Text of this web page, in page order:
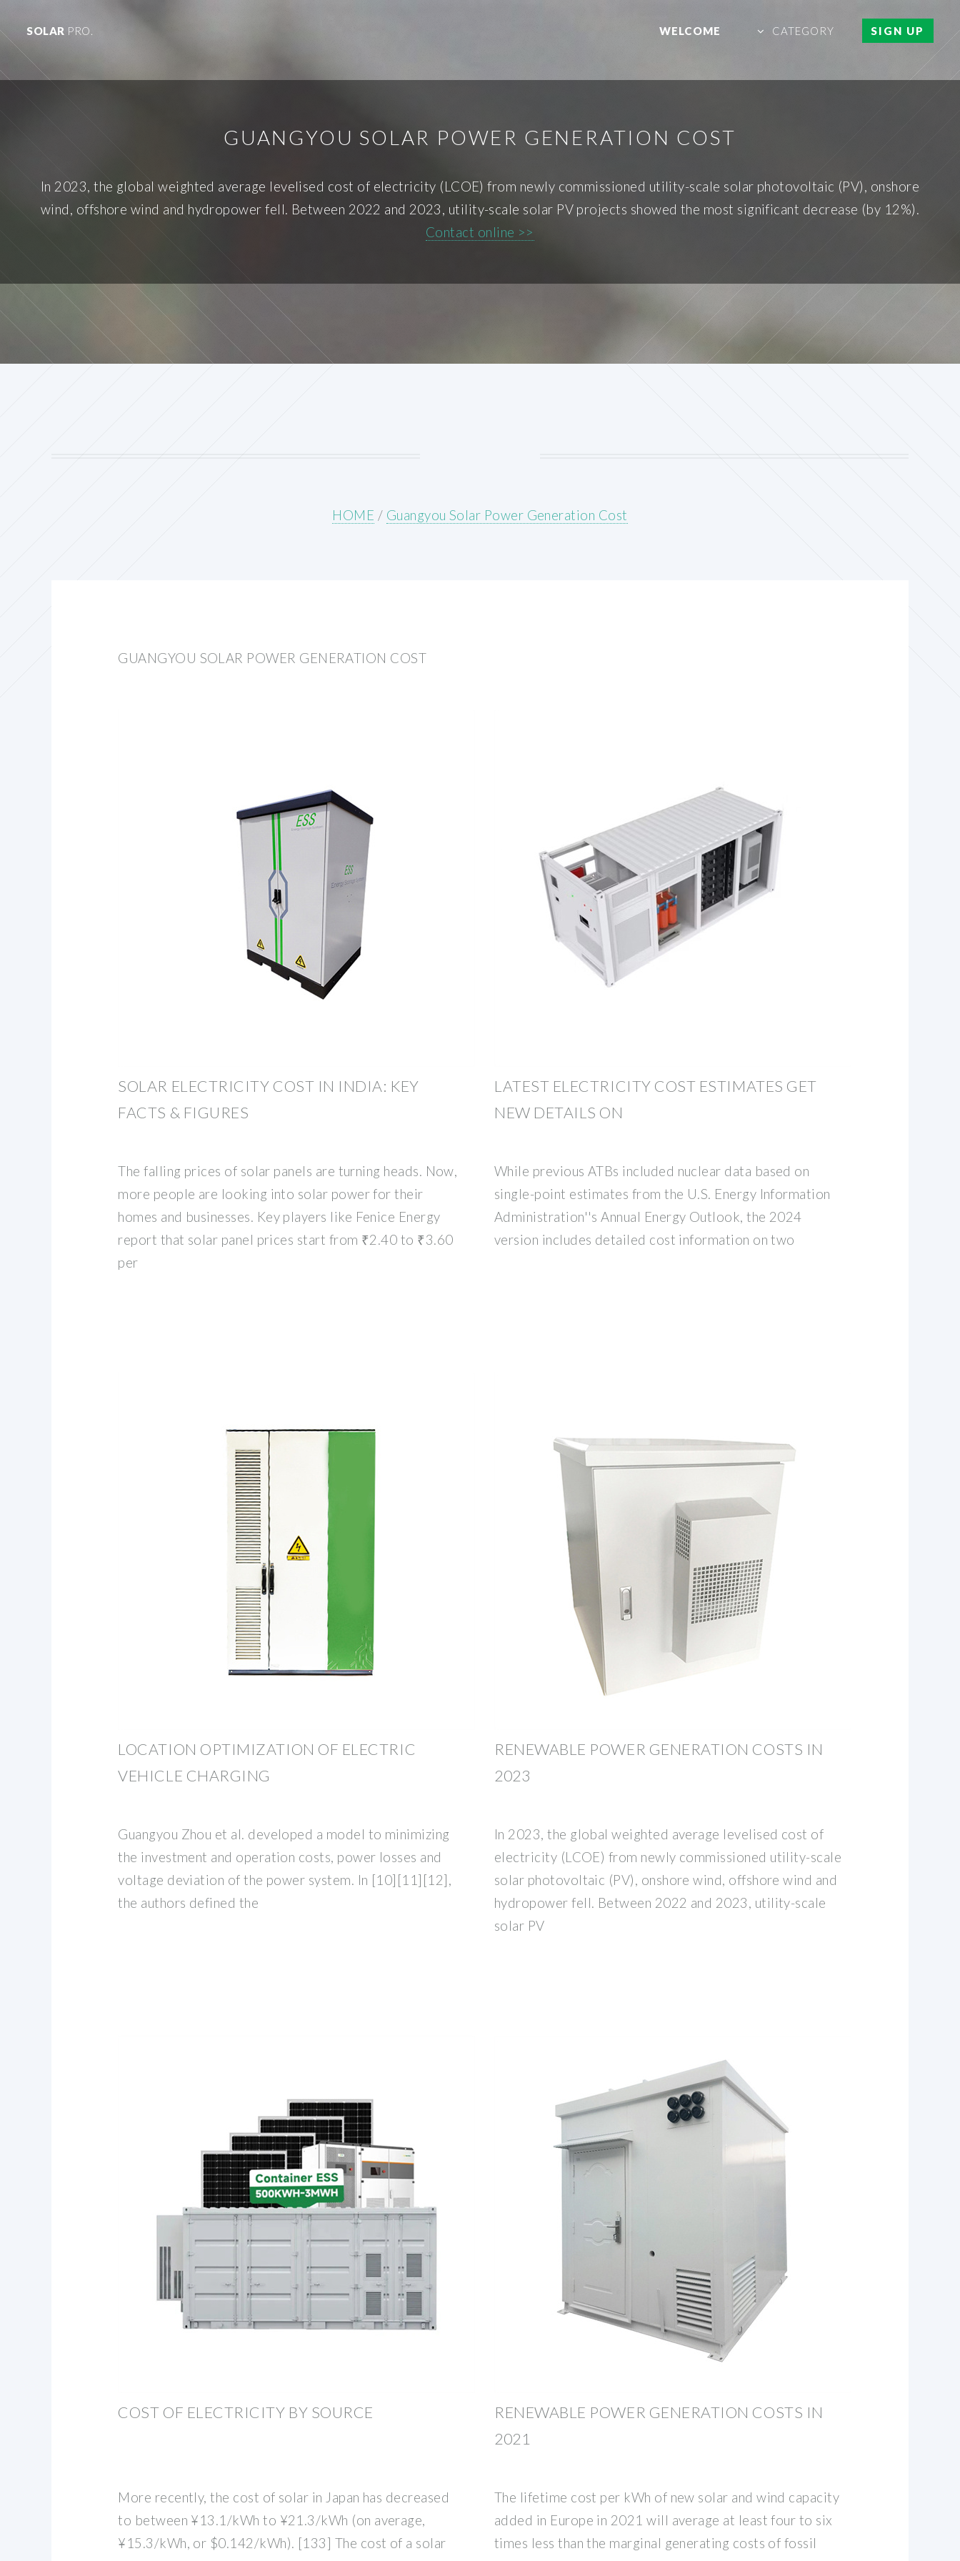
SOLAR PRO. WELCOME CATEGORY SIGN UP
GUANGYOU SOLAR POWER GENERATION COST
In 2023, the global weighted average levelised cost of electricity (LCOE) from newly commissioned utility-scale solar photovoltaic (PV), onshore
wind, offshore wind and hydropower fell. Between 2022 and 2023, utility-scale solar PV projects showed the most significant decrease (by 12%).
Contact online >>
HOME / Guangyou Solar Power Generation Cost
GUANGYOU SOLAR POWER GENERATION COST
SOLAR ELECTRICITY COST IN INDIA: KEY
FACTS & FIGURES
The falling prices of solar panels are turning heads. Now,
more people are looking into solar power for their
homes and businesses. Key players like Fenice Energy
report that solar panel prices start from ₹2.40 to ₹3.60
per
LATEST ELECTRICITY COST ESTIMATES GET
NEW DETAILS ON
While previous ATBs included nuclear data based on
single-point estimates from the U.S. Energy Information
Administration''s Annual Energy Outlook, the 2024
version includes detailed cost information on two
LOCATION OPTIMIZATION OF ELECTRIC
VEHICLE CHARGING
Guangyou Zhou et al. developed a model to minimizing
the investment and operation costs, power losses and
voltage deviation of the power system. In [10][11][12],
the authors defined the
RENEWABLE POWER GENERATION COSTS IN
2023
In 2023, the global weighted average levelised cost of
electricity (LCOE) from newly commissioned utility-scale
solar photovoltaic (PV), onshore wind, offshore wind and
hydropower fell. Between 2022 and 2023, utility-scale
solar PV
COST OF ELECTRICITY BY SOURCE
More recently, the cost of solar in Japan has decreased
to between ¥13.1/kWh to ¥21.3/kWh (on average,
¥15.3/kWh, or $0.142/kWh). [133] The cost of a solar
RENEWABLE POWER GENERATION COSTS IN
2021
The lifetime cost per kWh of new solar and wind capacity
added in Europe in 2021 will average at least four to six
times less than the marginal generating costs of fossil